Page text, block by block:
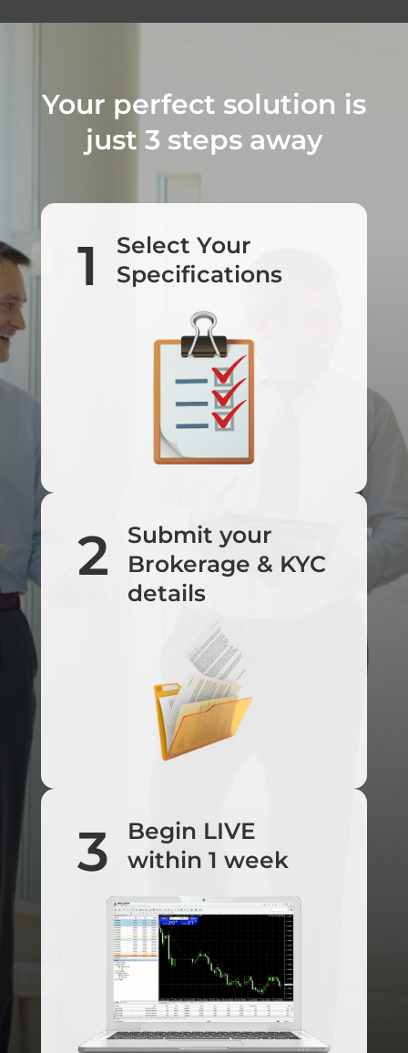
Your perfect solution is
just 3 steps away
1
Select Your
Specifications
2
Submit your
Brokerage & KYC
details
3
Begin LIVE
within 1 week